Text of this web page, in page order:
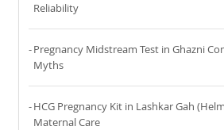
Reliability
Pregnancy Midstream Test in Ghazni
Myths
HCG Pregnancy Kit in Lashkar Gah
Maternal Care